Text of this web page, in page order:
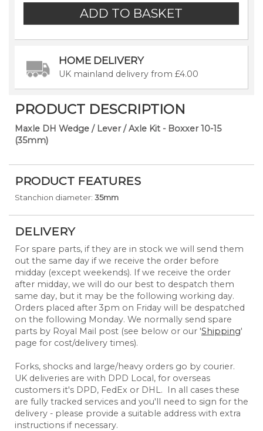
HOME DELIVERY
UK mainland delivery from £4.00
PRODUCT DESCRIPTION
Maxle DH Wedge / Lever / Axle Kit - Boxxer 10-15
(35mm)
PRODUCT FEATURES
Stanchion diameter: 35mm
DELIVERY
For spare parts, if they are in stock we will send them
out the same day if we receive the order before
midday (except weekends). If we receive the order
after midday, we will do our best to despatch them
same day, but it may be the following working day.
Orders placed after 3pm on Friday will be despatched
on the following Monday. We normally send spare
parts by Royal Mail post (see below or our 'Shipping'
page for cost/delivery times).
Forks, shocks and large/heavy orders go by courier.
UK deliveries are with DPD Local, for overseas
customers it's DPD, FedEx or DHL. In all cases these
are fully tracked services and you'll need to sign for the
delivery - please provide a suitable address with extra
instructions if necessary.